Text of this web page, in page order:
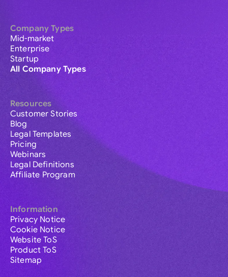
Company Types
Mid-market
Enterprise
Startup
All Company Types
Resources
Customer Stories
Blog
Legal Templates
Pricing
Webinars
Legal Definitions
Affiliate Program
Information
Privacy Notice
Cookie Notice
Website ToS
Product ToS
Sitemap